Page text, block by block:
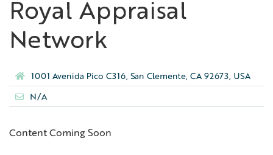
Royal Appraisal
Network
1001 Avenida Pico C316, San Clemente, CA 92673, USA
N/A
Content Coming Soon